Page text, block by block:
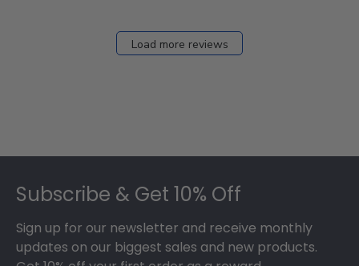
Load more reviews
Subscribe & Get 10% Off
Sign up for our newsletter and receive monthly
updates on our biggest sales and new products.